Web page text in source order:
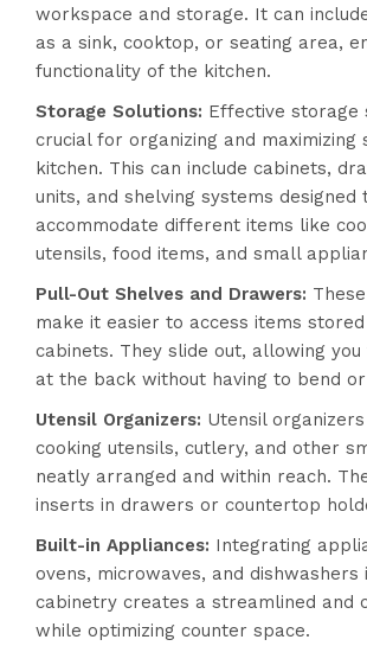
workspace and storage. It can
as a sink, cooktop, or seating area,
functionality of the kitchen.
Storage Solutions: Effective storage
crucial for organizing and maximizing
kitchen. This can include cabinets,
units, and shelving systems designed
accommodate different items like
utensils, food items, and small
Pull-Out Shelves and Drawers:
make it easier to access items
cabinets. They slide out, allowing
at the back without having to bend
Utensil Organizers: Utensil
cooking utensils, cutlery, and other
neatly arranged and within reach.
inserts in drawers or countertop
Built-in Appliances: Integrating
ovens, microwaves, and dishwashers
cabinetry creates a streamlined and
while optimizing counter space.